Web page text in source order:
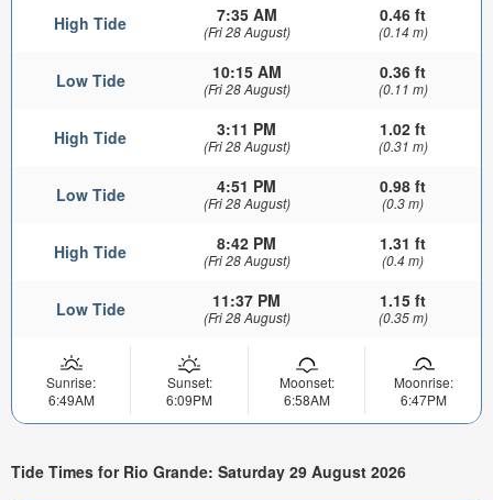
High Tide 7:35 AM
(Fri 28 August)
0.46 ft
(0.14 m)
Low Tide 10:15 AM
(Fri 28 August)
0.36 ft
(0.11 m)
High Tide 3:11 PM
(Fri 28 August)
1.02 ft
(0.31 m)
Low Tide 4:51 PM
(Fri 28 August)
0.98 ft
(0.3 m)
High Tide 8:42 PM
(Fri 28 August)
1.31 ft
(0.4 m)
Low Tide 11:37 PM
(Fri 28 August)
1.15 ft
(0.35 m)
Sunrise:
6:49AM
Sunset:
6:09PM
Moonset:
6:58AM
Moonrise:
6:47PM
Tide Times for Rio Grande: Saturday 29 August 2026